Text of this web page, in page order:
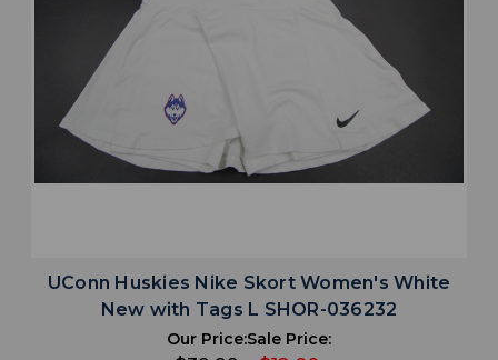
UConn Huskies Nike Skort Women's White
New with Tags L SHOR-036232
Our Price:Sale Price: